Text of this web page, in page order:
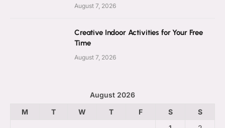
August 7, 2026
Creative Indoor Activities for Your Free
Time
August 7, 2026
August 2026
M
T W T F S
S